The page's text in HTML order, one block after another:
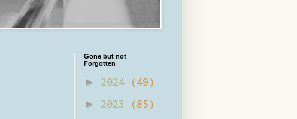
Gone but not
Forgotten
► 2024 (49)
► 2023 (85)